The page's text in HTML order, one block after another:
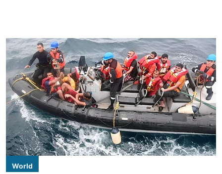
World